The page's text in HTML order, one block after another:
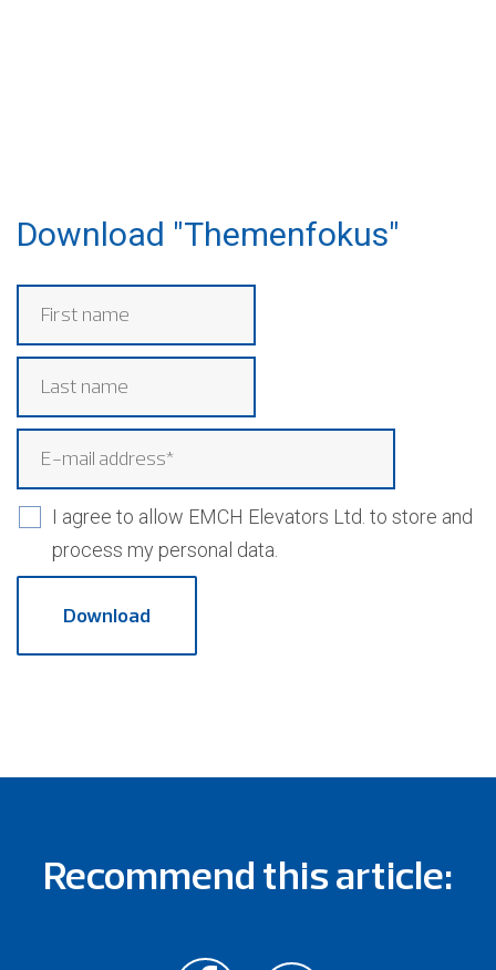
Download "Themenfokus"
I agree to allow EMCH Elevators Ltd. to store and
process my personal data.
Recommend this article: